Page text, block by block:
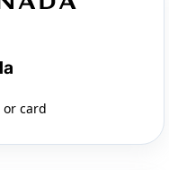
or card